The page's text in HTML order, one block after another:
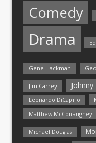
Comedy
Drama
Gene Hackman
Jim Carrey
Leonardo DiCaprio
Matthew McConaughey
Michael Douglas